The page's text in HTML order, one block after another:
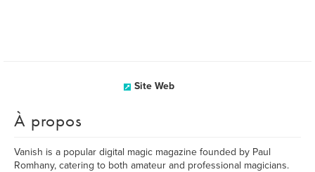
Site Web
À propos
Vanish is a popular digital magic magazine founded by Paul
Romhany, catering to both amateur and professional magicians.